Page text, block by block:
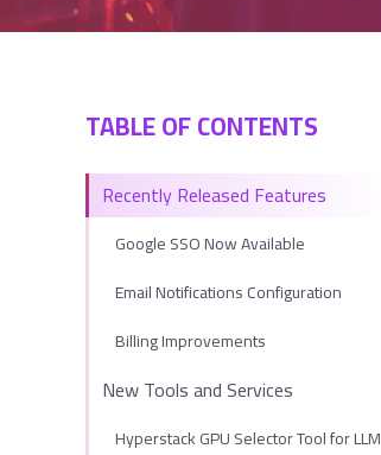
TABLE OF CONTENTS
Recently Released Features
Google SSO Now Available
Email Notifications Configuration
Billing Improvements
New Tools and Services
Hyperstack GPU Selector Tool for LLM